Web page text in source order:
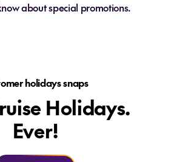
about special promotions.
holidays snaps
Holidays.
Ever!